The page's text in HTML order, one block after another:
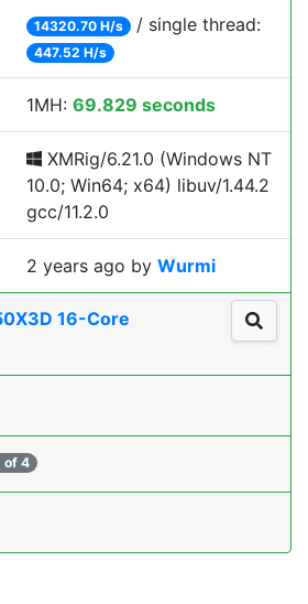
14320.70 H/s / single thread:
447.52 H/s
1MH: 69.829 seconds
XMRig/6.21.0 (Windows NT
10.0; Win64; x64) libuv/1.44.2
gcc/11.2.0
2 years ago by Wurmi
16-Core
of 4